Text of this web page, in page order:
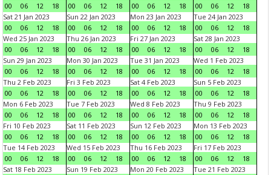
00
06 12 18
00
06 12 18
00
06 12 18
00
06 12
18
Sat 21 Jan 2023
00
06 12 18
Sun 22 Jan 2023
00
06 12 18
Mon 23 Jan 2023
00
06 12 18
Tue 24 Jan 2023
00
06 12
18
Wed 25 Jan 2023
00
06 12 18
Thu 26 Jan 2023
00
06 12 18
Fri 27 Jan 2023
00
06 12 18
Sat 28 Jan 2023
00
06 12
18
Sun 29 Jan 2023
00
06 12 18
Mon 30 Jan 2023
00
06 12 18
Tue 31 Jan 2023
00
06 12 18
Wed 1 Feb 2023
00
06 12
18
Thu 2 Feb 2023
00
06 12 18
Fri 3 Feb 2023
00
06 12 18
Sat 4 Feb 2023
00
06 12 18
Sun 5 Feb 2023
00
06 12
18
Mon 6 Feb 2023
00
06 12 18
Tue 7 Feb 2023
00
06 12 18
Wed 8 Feb 2023
00
06 12 18
Thu 9 Feb 2023
00
06 12
18
Fri 10 Feb 2023
00
06 12 18
Sat 11 Feb 2023
00
06 12 18
Sun 12 Feb 2023
00
06 12 18
Mon 13 Feb 2023
00
06 12
18
Tue 14 Feb 2023
00
06 12 18
Wed 15 Feb 2023
00
06 12 18
Thu 16 Feb 2023
00
06 12 18
Fri 17 Feb 2023
00
06 12
18
Sat 18 Feb 2023
Sun 19 Feb 2023
Mon 20 Feb 2023
Tue 21 Feb 2023